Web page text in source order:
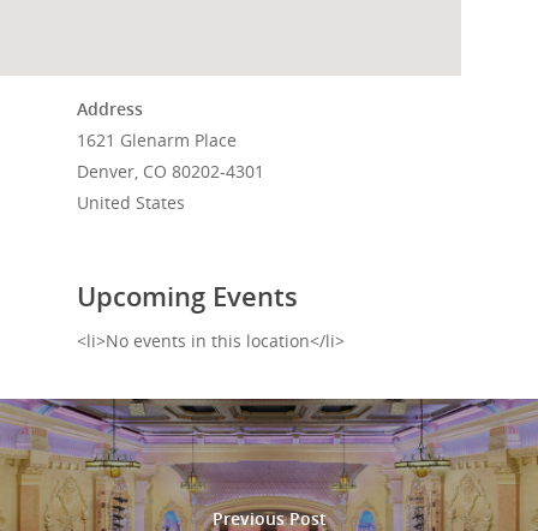
Address
1621 Glenarm Place
Denver, CO 80202-4301
United States
Upcoming Events
<li>No events in this location</li>
Previous Post
Television and Film
Music
Gallery